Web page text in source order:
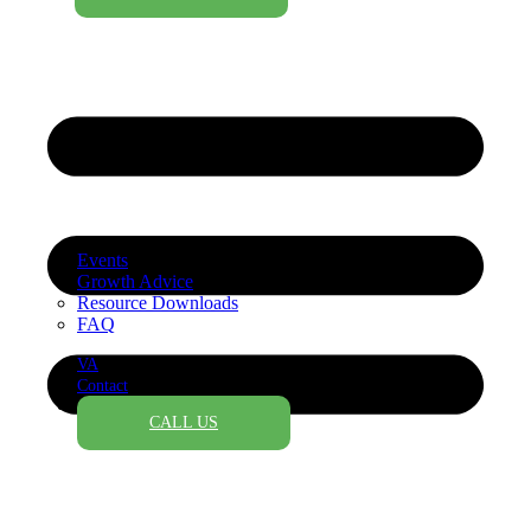
Events
Growth Advice
Resource Downloads
FAQ
VA
Contact
CALL US